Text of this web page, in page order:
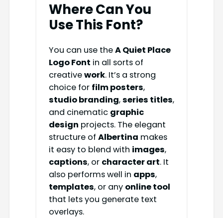
Where Can You
Use This Font?
You can use theA Quiet Place
Logo Font in all sorts of
creativework. It’s a strong
choice for film posters,
studio branding,series titles,
and cinematic graphic
design projects. The elegant
structure of Albertina makes
it easy to blend with images,
captions, or character art. It
also performs well in apps,
templates, or any online tool
that lets you generate text
overlays.